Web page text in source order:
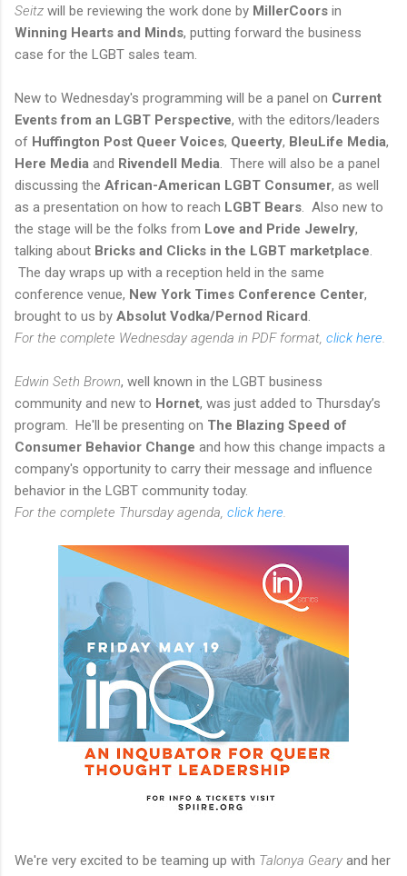
Seitz will be reviewing the work done by MillerCoors in
Winning Hearts and Minds, putting forward the business
case for the LGBT sales team.
New to Wednesday's programming will be a panel on Current
Events from an LGBT Perspective, with the editors/leaders
of Huffington Post Queer Voices, Queerty, BleuLife Media,
Here Media and Rivendell Media . There will also be a panel
discussing the African-American LGBT Consumer, as well
as a presentation on how to reach LGBT Bears . Also new to
the stage will be the folks from Love and Pride Jewelry,
talking about Bricks and Clicks in the LGBT marketplace
The day wraps up with a reception held in the same
conference venue, New York Times Conference Center,
brought to us by Absolut Vodka/Pernod Ricard
For the complete Wednesday agenda in PDF format, click here
Edwin Seth Brown, well known in the LGBT business
community and new to Hornet, was just added to Thursday’s
program. He'll be presenting on The Blazing Speed of
Consumer Behavior Change and how this change impacts a
company's opportunity to carry their message and influence
behavior in the LGBT community today.
For the complete Thursday agenda, click here
We're very excited to be teaming up with Talonya Geary and her